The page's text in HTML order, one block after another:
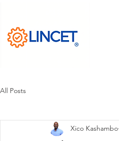
All Posts
Xico Kashambo